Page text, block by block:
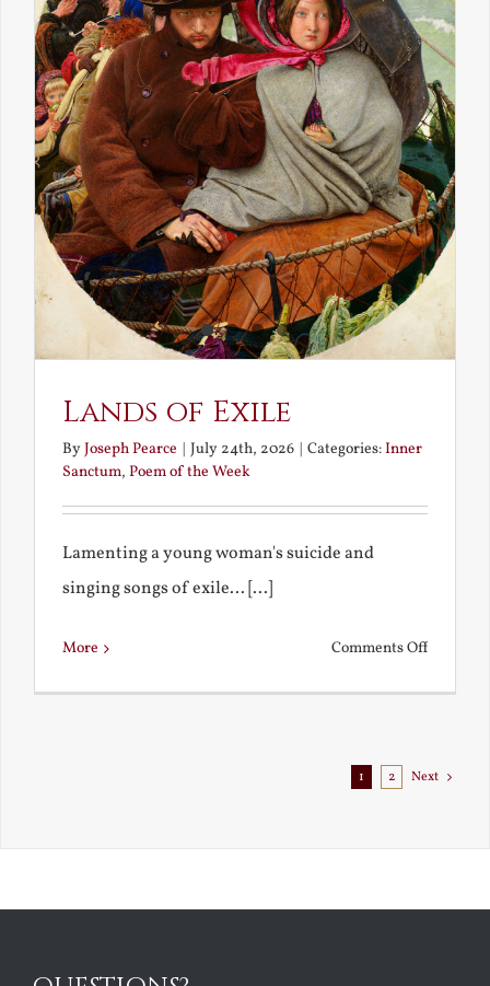
Lands of Exile
ByJoseph Pearce July 24th, 2026 Categories:Inner
Sanctum, Poem of the Week
Lamenting a young woman's suicide and
singing songs of exile... [...]
More Comments Offon
1 2 Next